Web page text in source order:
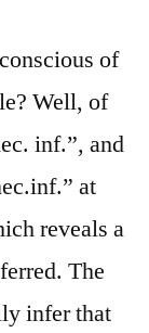
of
Well, of
inf.”, and
at
reveals a
The
infer that